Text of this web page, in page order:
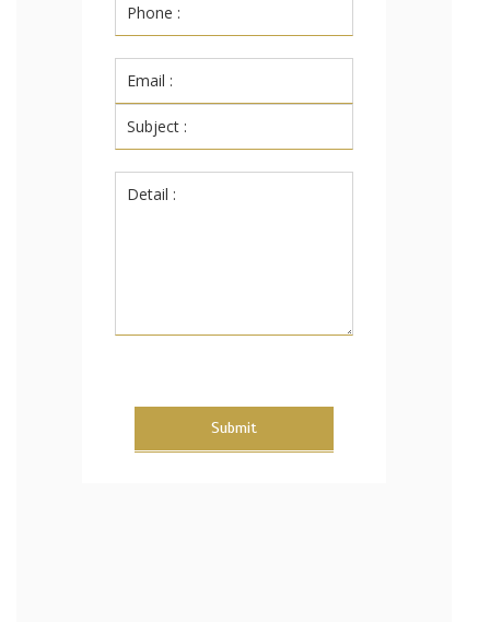
Submit